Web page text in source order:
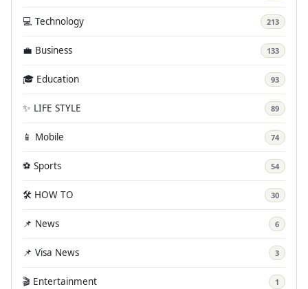
💻 Technology 213
💼 Business 133
🎓 Education 93
✨ LIFE STYLE 89
📱 Mobile 74
⚽ Sports 54
🛠️ HOW TO 30
📌 News 6
📌 Visa News 3
🎬 Entertainment 1